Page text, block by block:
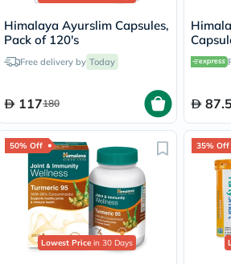
Himalaya Ayurslim Capsules,
Pack of 120's
Free delivery by Today
117180
50% Off
Lowest Price in 30 Days
35% Off